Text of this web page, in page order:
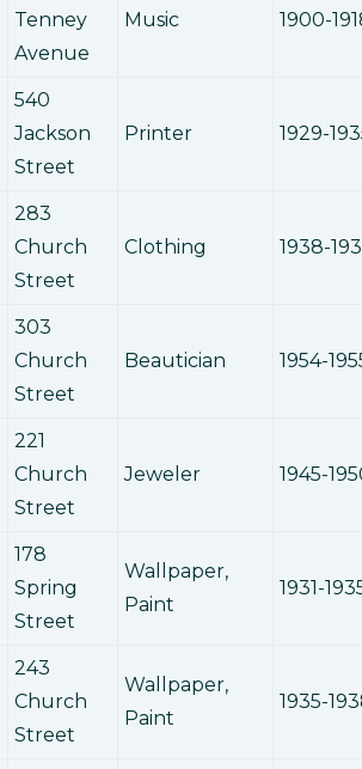
Tenney
Avenue
Music 1900-
540
Jackson
Street
Printer 1929-
283
Church
Street
Clothing 1938-
303
Church
Street
Beautician 1954-
221
Church
Street
Jeweler 1945-
178
Spring
Street
Wallpaper,
Paint
1931-
243
Church
Street
Wallpaper,
Paint
1935-